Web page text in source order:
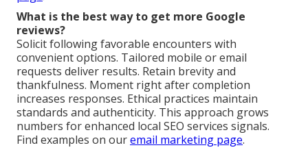
What is the best way to get more Google
reviews?
Solicit following favorable encounters with
convenient options. Tailored mobile or email
requests deliver results. Retain brevity and
thankfulness. Moment right after completion
increases responses. Ethical practices maintain
standards and authenticity. This approach grows
numbers for enhanced local SEO services signals.
Find examples on ouremail marketing page.